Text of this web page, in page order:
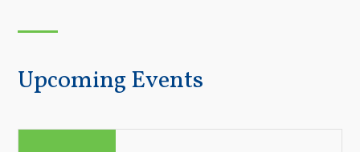
Upcoming Events